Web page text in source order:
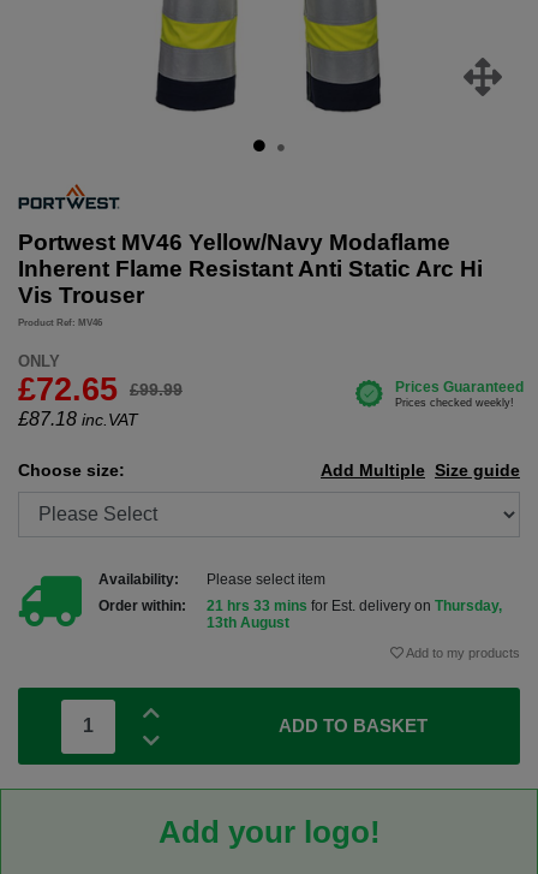
Portwest MV46 Yellow/Navy Modaflame
Inherent Flame Resistant Anti Static Arc Hi
Vis Trouser
Product Ref: MV46
ONLY
£72.65 £99.99
£87.18 inc.VAT
Choose size: Size guide
Add Multiple
Availability:
Please select item
Order within:
21 hrs 33 mins for Est. delivery on Thursday,
13th August
Add to my products
ADD TO BASKET
Add your logo!